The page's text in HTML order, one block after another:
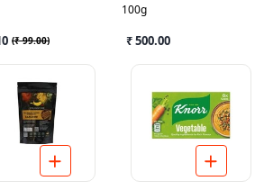
(₹ 99.00)
100g
₹ 500.00